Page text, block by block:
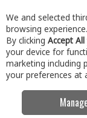
Skip to
Menu
Building &
Earthwool Loftroll44
We and selected
browsing experience.
By clicking Accept All
your device for
marketing including
your preferences at